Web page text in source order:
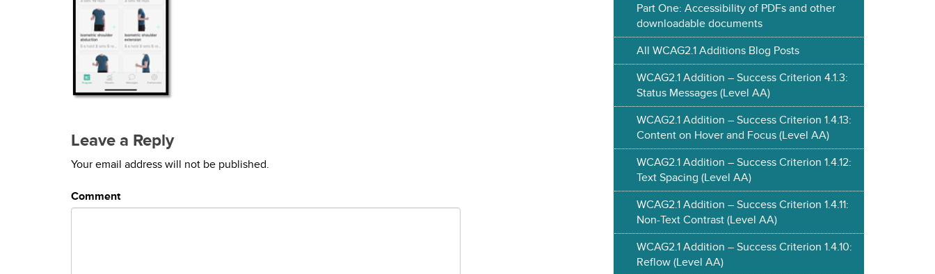
Leave a Reply
Your email address will not be published.
Comment
Part One: Accessibility of PDFs and other
downloadable documents
All WCAG2.1 Additions Blog Posts
WCAG2.1 Addition – Success Criterion 4.1.3:
Status Messages (Level AA)
WCAG2.1 Addition – Success Criterion 1.4.13:
Content on Hover and Focus (Level AA)
WCAG2.1 Addition – Success Criterion 1.4.12:
Text Spacing (Level AA)
WCAG2.1 Addition – Success Criterion 1.4.11:
Non-Text Contrast (Level AA)
WCAG2.1 Addition – Success Criterion 1.4.10:
Reflow (Level AA)